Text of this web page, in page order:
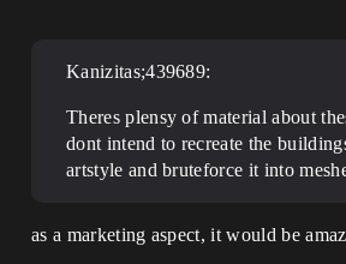
Kanizitas;439689:
Theres plensy of material about
dont intend to recreate the
artstyle and bruteforce it into
as a marketing aspect, it would be